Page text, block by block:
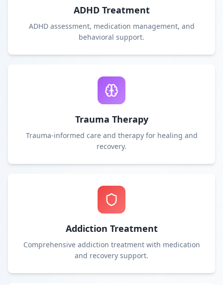
ADHD Treatment
ADHD assessment, medication management, and
behavioral support.
Trauma Therapy
Trauma-informed care and therapy for healing and
recovery.
Addiction Treatment
Comprehensive addiction treatment with medication
and recovery support.